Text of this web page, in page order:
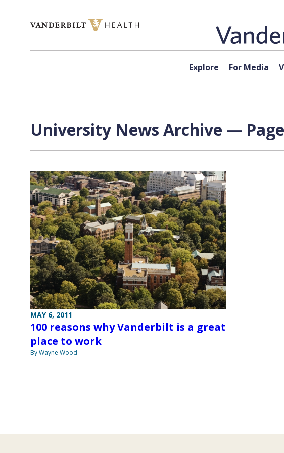
Explore For Media
University News Archive —
MAY 6, 2011
100 reasons why Vanderbilt is a great
place to work
By Wayne Wood